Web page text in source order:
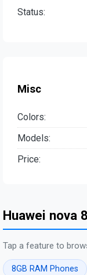
Status:
Misc
Colors:
Models:
Price:
Huawei nova
Tap a feature to
8GB RAM Phones